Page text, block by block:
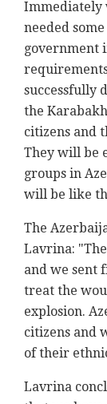
Immediately
needed
government
successfully
the
citizens and
They will be
groups in
will be like
The
Lavrina:
and we sent
treat the
explosion.
citizens and
of their
Lavrina